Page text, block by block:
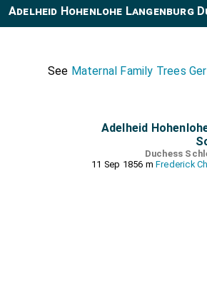
Adelheid Hohenlohe Langenburg
See Maternal Family Trees
Adelheid
Duchess
11 Sep 1856 mFrederick